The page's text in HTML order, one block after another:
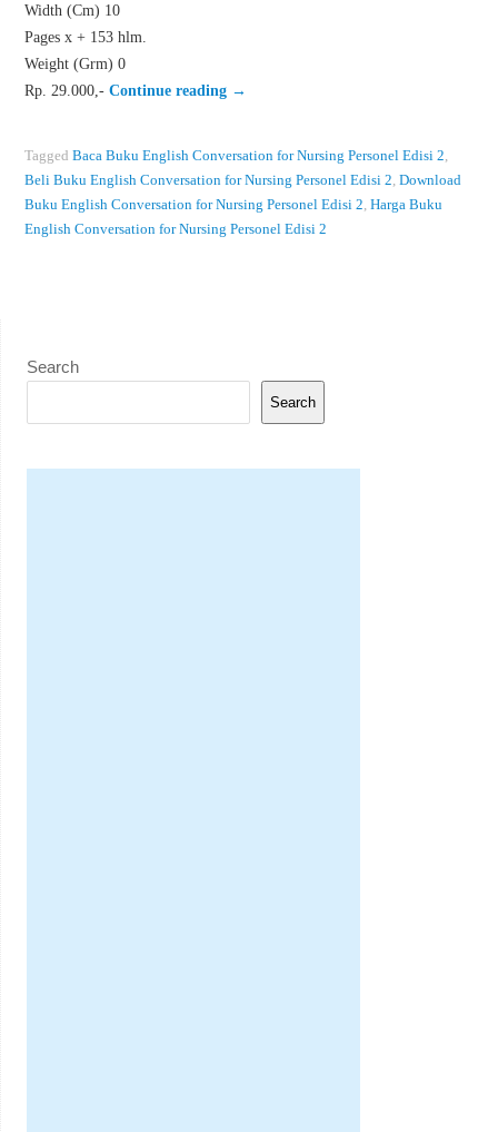
Width (Cm) 10
Pages x + 153 hlm.
Weight (Grm) 0
Rp. 29.000,- Continue reading →
Tagged Baca Buku English Conversation for Nursing Personel Edisi 2,
Beli Buku English Conversation for Nursing Personel Edisi 2, Download
Buku English Conversation for Nursing Personel Edisi 2, Harga Buku
English Conversation for Nursing Personel Edisi 2
Search
Search